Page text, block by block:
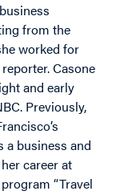
from the
worked for
Casone
and early
Previously,
a business and
career at
“Travel